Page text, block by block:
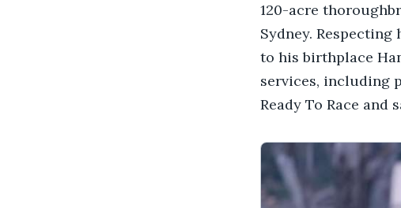
120-acre
Sydney.
to his birthplace
services, including
Ready To Race and